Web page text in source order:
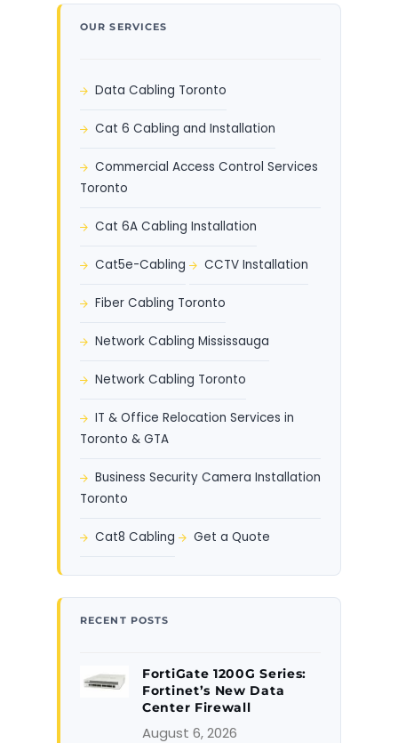
OUR SERVICES
Data Cabling Toronto
Cat 6 Cabling and Installation
Commercial Access Control Services
Toronto
Cat 6A Cabling Installation
Cat5e-Cabling CCTV Installation
Fiber Cabling Toronto
Network Cabling Mississauga
Network Cabling Toronto
IT & Office Relocation Services in
Toronto & GTA
Business Security Camera Installation
Toronto
Cat8 Cabling Get a Quote
RECENT POSTS
FortiGate 1200G Series:
Fortinet’s New Data
Center Firewall
August 6, 2026